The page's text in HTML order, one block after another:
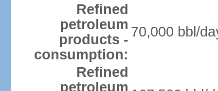
Refined
petroleum
products -
consumption:
70,000 bbl/
Refined
petroleum